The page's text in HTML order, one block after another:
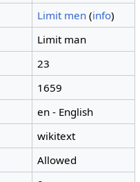
Limit men (info)
Limit man
23
1659
en - English
wikitext
Allowed